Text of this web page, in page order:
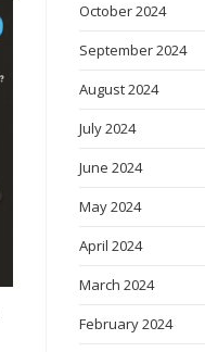
October 2024
September 2024
August 2024
July 2024
June 2024
May 2024
April 2024
March 2024
February 2024